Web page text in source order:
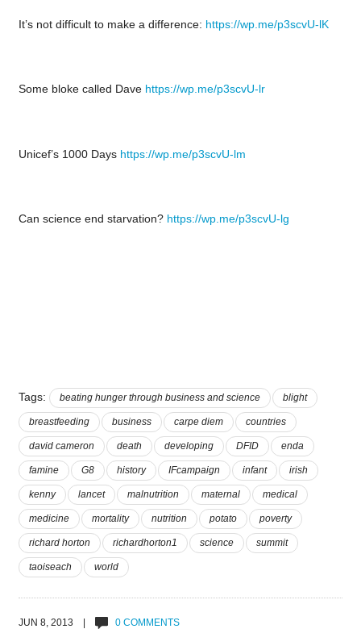
It’s not difficult to make a difference: https://wp.me/p3scvU-lK
Some bloke called Dave https://wp.me/p3scvU-lr
Unicef’s 1000 Days https://wp.me/p3scvU-lm
Can science end starvation? https://wp.me/p3scvU-lg
Tags: beating hunger through business and science blight
breastfeeding business carpe diem countries
david cameron death developing DFID enda
famine G8 history IFcampaign infant irish
kenny lancet malnutrition maternal medical
medicine mortality nutrition potato poverty
richard horton richardhorton1 science summit
taoiseach world
JUN 8, 2013 | 0 COMMENTS